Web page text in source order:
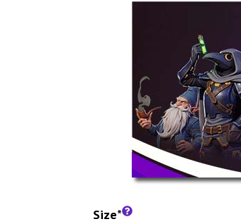
Size*